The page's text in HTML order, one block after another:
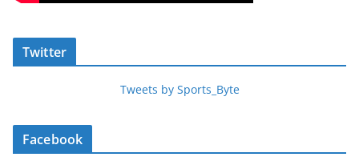
Twitter
Tweets by Sports_Byte
Facebook